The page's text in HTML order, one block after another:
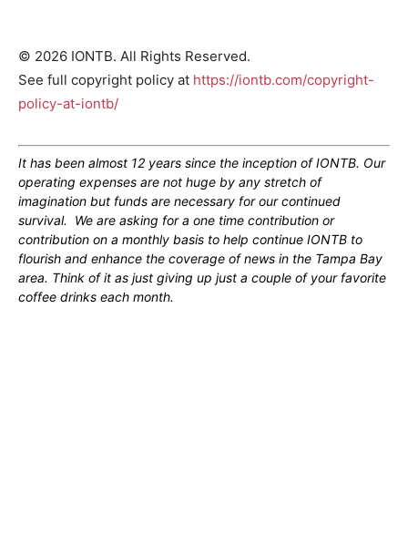
© 2026 IONTB. All Rights Reserved.
See full copyright policy at https://iontb.com/copyright-
policy-at-iontb/
It has been almost 12 years since the inception of IONTB. Our
operating expenses are not huge by any stretch of
imagination but funds are necessary for our continued
survival. We are asking for a one time contribution or
contribution on a monthly basis to help continue IONTB to
flourish and enhance the coverage of news in the Tampa Bay
area. Think of it as just giving up just a couple of your favorite
coffee drinks each month.